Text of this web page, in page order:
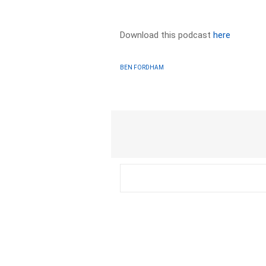
Download this podcasthere
BEN FORDHAM